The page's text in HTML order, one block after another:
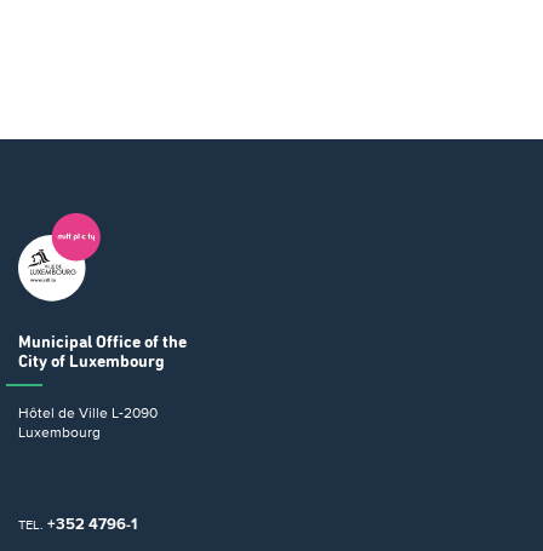
Municipal Office of the
City of Luxembourg
Hôtel de Ville L-2090
Luxembourg
TEL. +352 4796-1